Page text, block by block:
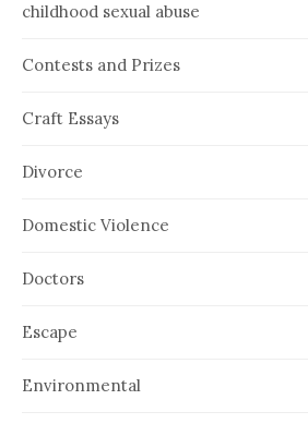
childhood sexual abuse
Contests and Prizes
Craft Essays
Divorce
Domestic Violence
Doctors
Escape
Environmental